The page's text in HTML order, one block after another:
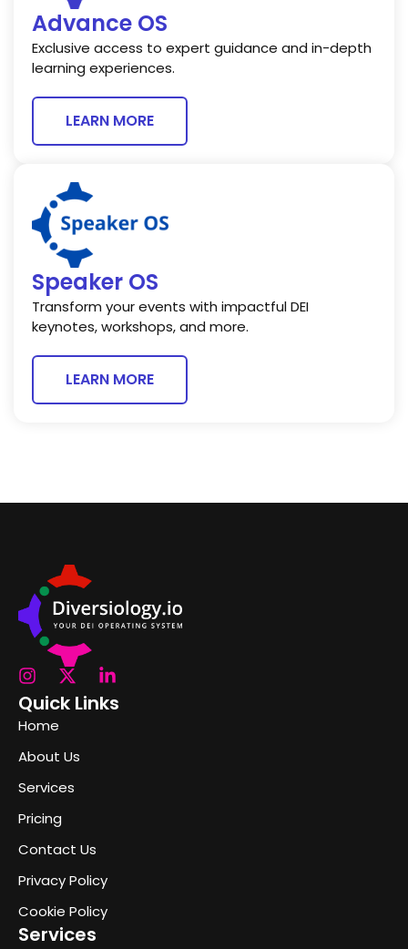
Advance OS
Exclusive access to expert guidance and in-depth
learning experiences.
LEARN MORE
Speaker OS
Transform your events with impactful DEI
keynotes, workshops, and more.
LEARN MORE
Quick Links
Home
About Us
Services
Pricing
Contact Us
Privacy Policy
Cookie Policy
Services